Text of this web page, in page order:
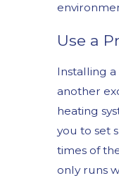
Use a
Installing
another
heating
you to set
times of
only runs